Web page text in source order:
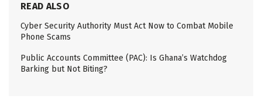
READ ALSO
Cyber Security Authority Must Act Now to Combat Mobile
Phone Scams
Public Accounts Committee (PAC): Is Ghana’s Watchdog
Barking but Not Biting?